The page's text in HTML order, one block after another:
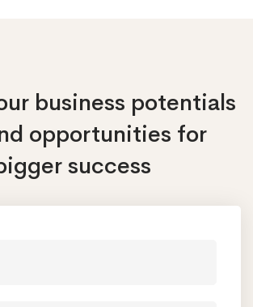
business potentials
opportunities for
success